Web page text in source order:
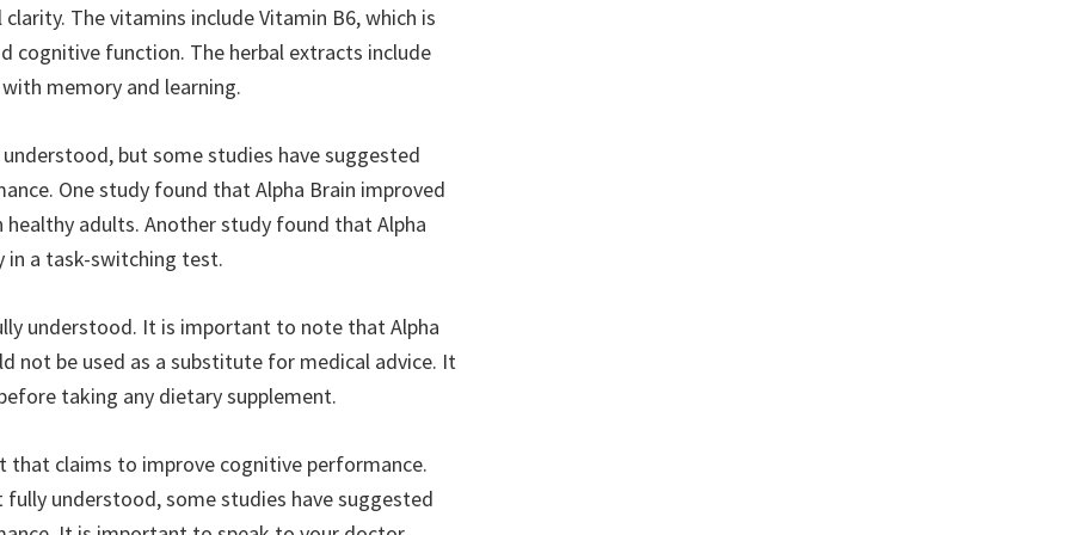
The vitamins include Vitamin B6, which is
cognitive function. The herbal extracts include
memory and learning.
but some studies have suggested
One study found that Alpha Brain improved
adults. Another study found that Alpha
in a task-switching test.
understood. It is important to note that Alpha
not be used as a substitute for medical advice. It
taking any dietary supplement.
that claims to improve cognitive performance.
understood, some studies have suggested